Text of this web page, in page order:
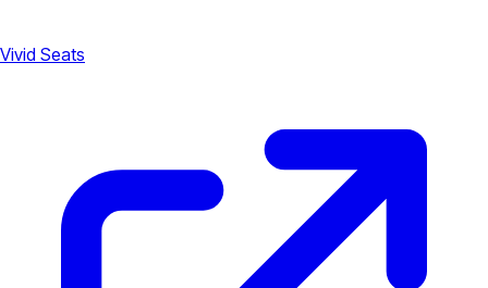
Vivid Seats